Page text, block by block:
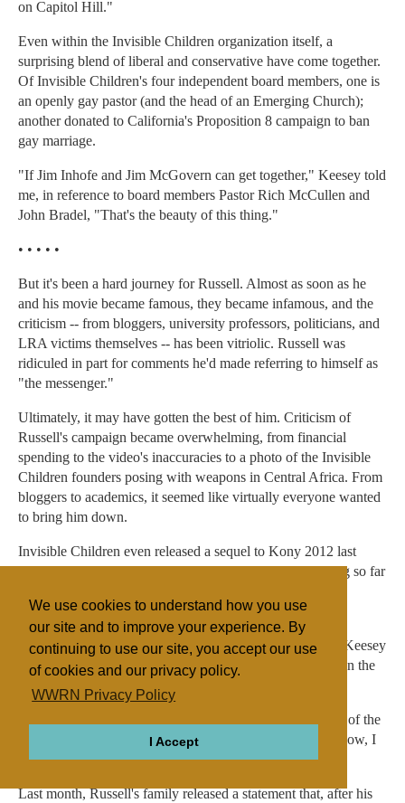
We use cookies to understand how you use
our site and to improve your experience. By
continuing to use our site, you accept our use
of cookies and our privacy policy.
WWRN Privacy Policy
I Accept
on Capitol Hill."
Even within the Invisible Children organization itself, a
surprising blend of liberal and conservative have come together.
Of Invisible Children's four independent board members, one is
an openly gay pastor (and the head of an Emerging Church);
another donated to California's Proposition 8 campaign to ban
gay marriage.
"If Jim Inhofe and Jim McGovern can get together," Keesey told
me, in reference to board members Pastor Rich McCullen and
John Bradel, "That's the beauty of this thing."
• • • • •
But it's been a hard journey for Russell. Almost as soon as he
and his movie became famous, they became infamous, and the
criticism -- from bloggers, university professors, politicians, and
LRA victims themselves -- has been vitriolic. Russell was
ridiculed in part for comments he'd made referring to himself as
"the messenger."
Ultimately, it may have gotten the best of him. Criticism of
Russell's campaign became overwhelming, from financial
spending to the video's inaccuracies to a photo of the Invisible
Children founders posing with weapons in Central Africa. From
bloggers to academics, it seemed like virtually everyone wanted
to bring him down.
Invisible Children even released a sequel to Kony 2012 last
week. Yet only 1.3 million people have bothered watching so far
When a TV anchor asked last month if criticism of the
organization felt surprising, Invisible Children CEO Ben Keesey
gave the business answer, "No, I don't think so." But when the
"It does, just a little bit," Russell said. "It's about the heart of the
messenger." He paused again. "And we were like, 'Oh, wow, I
didn't know this tension was out there.'"
Last month, Russell's family released a statement that, after his